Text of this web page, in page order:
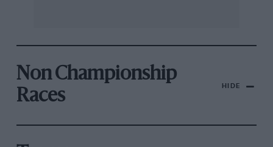
Non Championship
Races
HIDE